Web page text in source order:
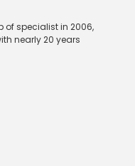
of specialist in 2006,
nearly 20 years